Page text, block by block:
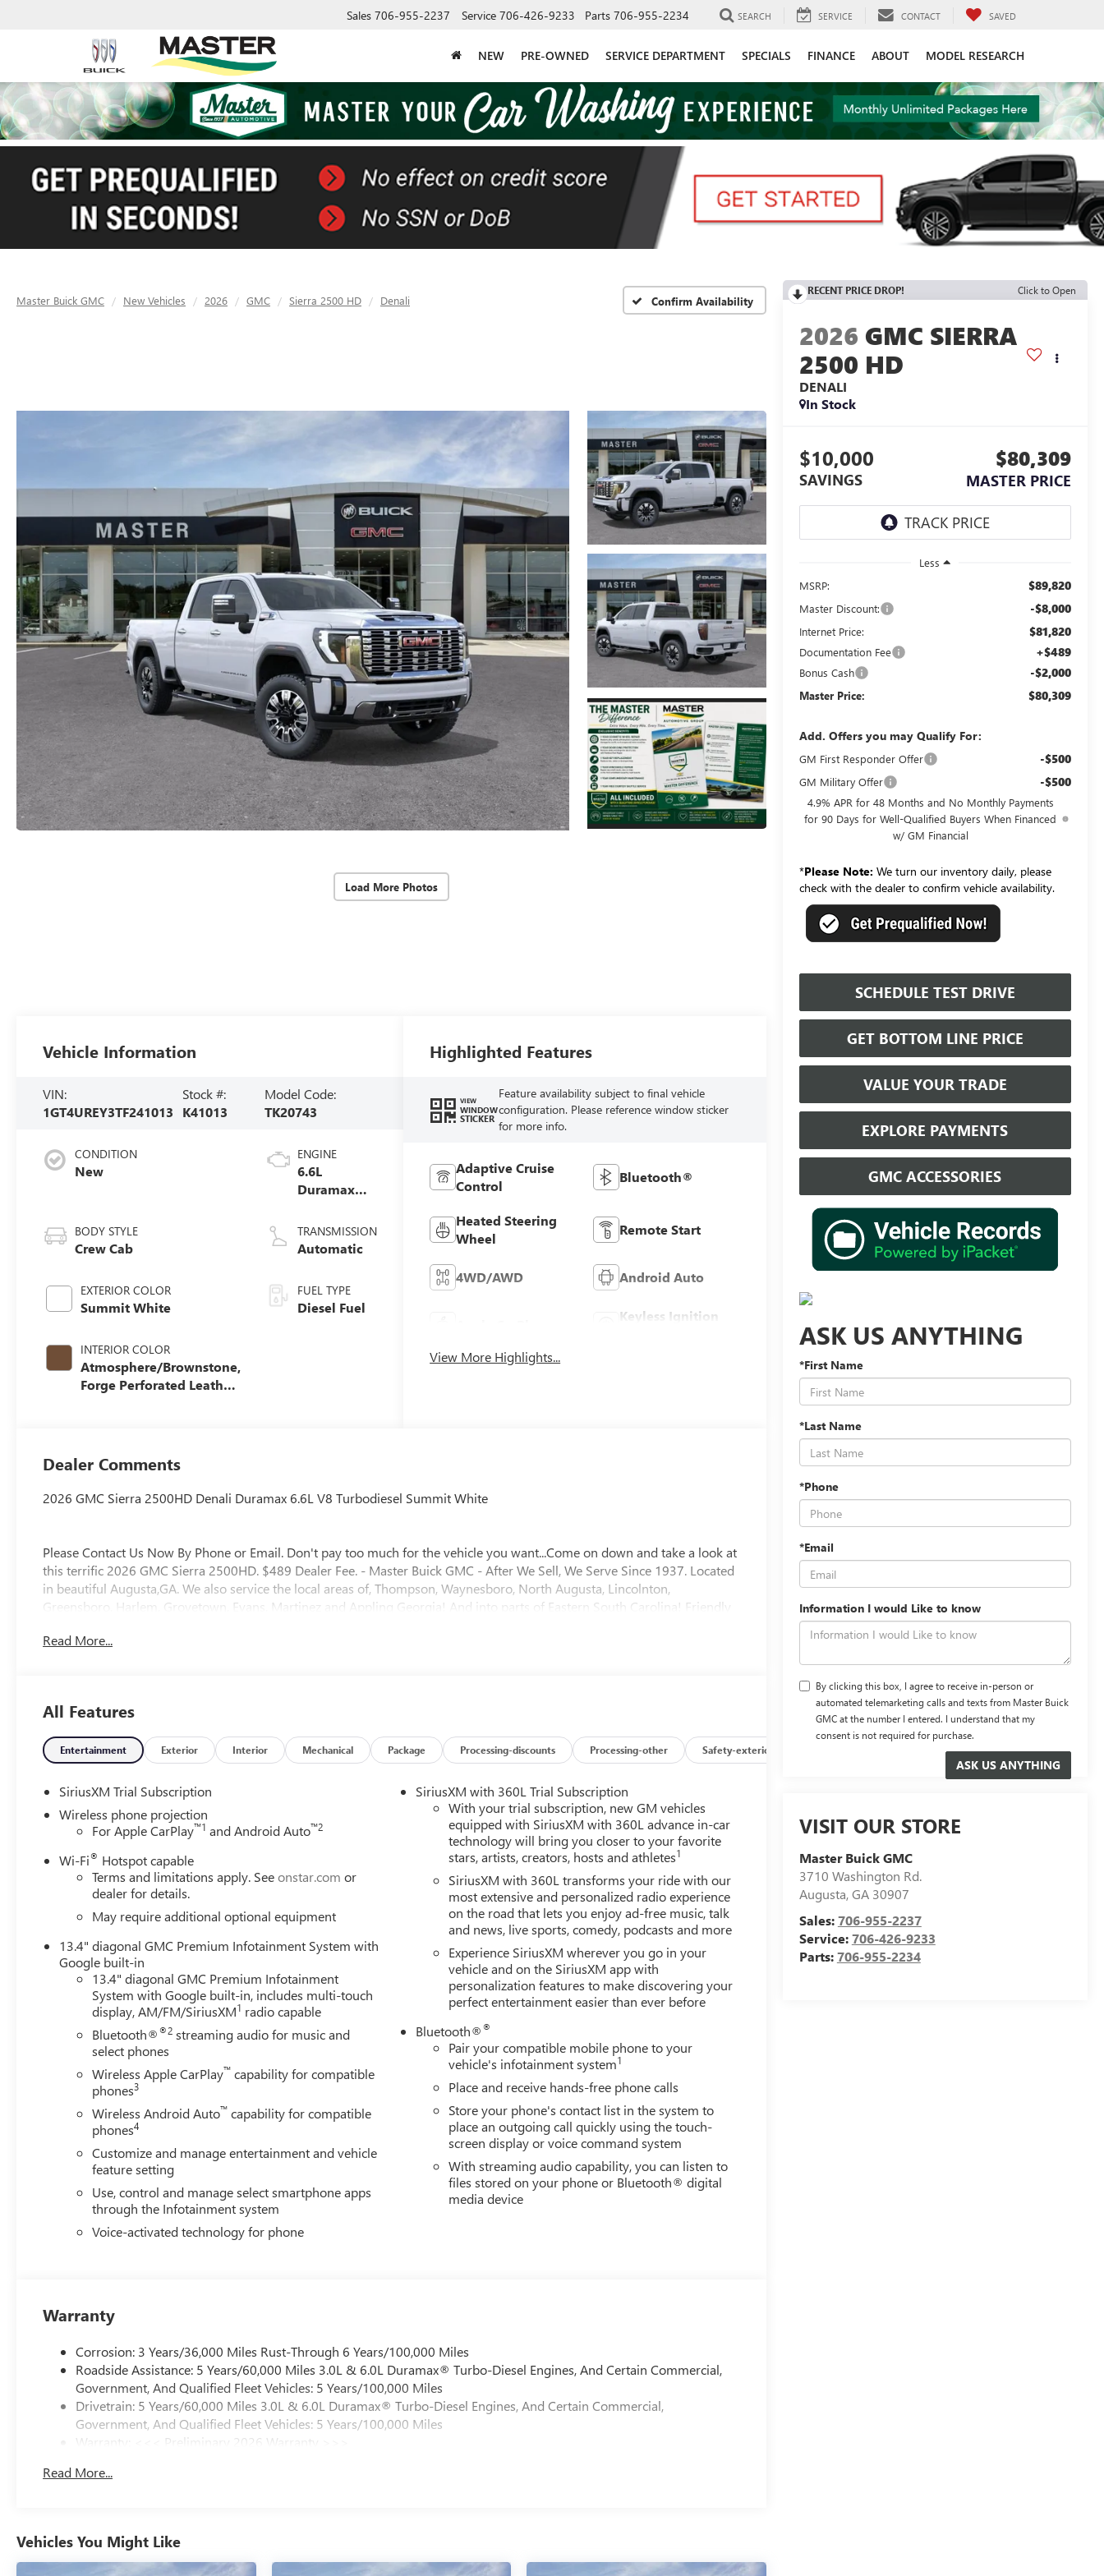
Sales 706-955-2237 Service 706-426-9233 Parts 706-955-2234 SEARCH SERVICE CONTACT SAVED
NEW PRE-OWNED SERVICE DEPARTMENT SPECIALS FINANCE ABOUT MODEL RESEARCH
Master Buick GMC New Vehicles 2026 GMC Sierra 2500 HD Denali Confirm Availability
Load More Photos
RECENT PRICE DROP! Click to Open
2026 GMC SIERRA
2500 HD
DENALI
In Stock
$10,000
SAVINGS
$80,309
MASTER PRICE
Less
MSRP:
$89,820
Master Discount: -$8,000
Internet Price: $81,820
Documentation Fee +$489
Bonus Cash -$2,000
Master Price: $80,309
Add. Offers you may Qualify For:
GM First Responder Offer -$500
GM Military Offer -$500
4.9% APR for 48 Months and No Monthly Payments
for 90 Days for Well-Qualified Buyers When Financed
w/ GM Financial
*Please Note: We turn our inventory daily, please
check with the dealer to confirm vehicle availability.
SCHEDULE TEST DRIVE
GET BOTTOM LINE PRICE
VALUE YOUR TRADE
EXPLORE PAYMENTS
GMC ACCESSORIES
ASK US ANYTHING
*First Name
*Last Name
*Phone
*Email
Information I would Like to know
By clicking this box, I agree to receive in-person or
automated telemarketing calls and texts from Master Buick
GMC at the number I entered. I understand that my
consent is not required for purchase.
VISIT OUR STORE
Master Buick GMC
3710 Washington Rd.
Augusta,GA 30907
Sales:706-955-2237
Service:706-426-9233
Parts:706-955-2234
Vehicle Information
VIN:
1GT4UREY3TF241013
Stock #:
K41013
Model Code:
TK20743
CONDITION
New
BODY STYLE
Crew Cab
EXTERIOR COLOR
Summit White
INTERIOR COLOR
Atmosphere/Brownstone,
Forge Perforated Leather
ENGINE
6.6L
Duramax
V8 engine
TRANSMISSION
Automatic
FUEL TYPE
Diesel Fuel
Highlighted Features
VIEW
WINDOW
STICKER
Feature availability subject to final vehicle
configuration. Please reference window sticker
for more info.
Adaptive Cruise
Control
Bluetooth®
Heated Steering
Wheel
Remote Start
4WD/AWD Android Auto
Keyless Ignition
View More Highlights...
Dealer Comments
2026 GMC Sierra 2500HD Denali Duramax 6.6L V8 Turbodiesel Summit White
Please Contact Us Now By Phone or Email. Don't pay too much for the vehicle you want...Come on down and take a look at
this terrific 2026 GMC Sierra 2500HD. $489 Dealer Fee. - Master Buick GMC - After We Sell, We Serve Since 1937. Located
in beautiful Augusta,GA. We also service the local areas of, Thompson, Waynesboro, North Augusta, Lincolnton,
Greensboro, Harlem, Grovetown, Evans, Martinez and Appling Georgia! And into parts of Eastern South Carolina! Friendly
Read More...
All Features
Entertainment Exterior Interior Mechanical Package Processing-discounts Processing-other Safety-exterior Safety-mechanical Options
SiriusXM Trial Subscription
Wireless phone projection
For Apple CarPlay™1 and Android Auto™2
Wi-Fi® Hotspot capable
Terms and limitations apply. Seeonstar.com or
dealer for details.
May require additional optional equipment
13.4" diagonal GMC Premium Infotainment System with
Google built-in
13.4" diagonal GMC Premium Infotainment
System with Google built-in, includes multi-touch
display, AM/FM/SiriusXM1 radio capable
Bluetooth®®2 streaming audio for music and
select phones
Wireless Apple CarPlay™ capability for compatible
phones3
Wireless Android Auto™ capability for compatible
phones4
Customize and manage entertainment and vehicle
feature setting
Use, control and manage select smartphone apps
through the Infotainment system
Voice-activated technology for phone
SiriusXM with 360L Trial Subscription
With your trial subscription, new GM vehicles
equipped with SiriusXM with 360L advance in-car
technology will bring you closer to your favorite
stars, artists, creators, hosts and athletes1
SiriusXM with 360L transforms your ride with our
most extensive and personalized radio experience
on the road that lets you enjoy ad-free music, talk
and news, live sports, comedy, podcasts and more
Experience SiriusXM wherever you go in your
vehicle and on the SiriusXM app with
personalization features to make discovering your
perfect entertainment easier than ever before
Bluetooth®®
Pair your compatible mobile phone to your
vehicle's infotainment system1
Place and receive hands-free phone calls
Store your phone's contact list in the system to
place an outgoing call quickly using the touch-
screen display or voice command system
With streaming audio capability, you can listen to
files stored on your phone or Bluetooth® digital
media device
Warranty
Corrosion: 3 Years/36,000 Miles Rust-Through 6 Years/100,000 Miles
Roadside Assistance: 5 Years/60,000 Miles 3.0L & 6.0L Duramax® Turbo-Diesel Engines, And Certain Commercial,
Government, And Qualified Fleet Vehicles: 5 Years/100,000 Miles
Drivetrain: 5 Years/60,000 Miles 3.0L & 6.0L Duramax® Turbo-Diesel Engines, And Certain Commercial,
Government, And Qualified Fleet Vehicles: 5 Years/100,000 Miles
Warranty: <<< Preliminary 2026 Warranty >>>
Maintenance: First Visit: 12 Months/12,000 Miles
Read More...
Vehicles You Might Like